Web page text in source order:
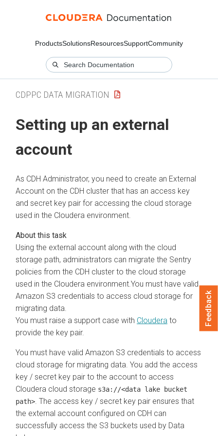
ProductsSolutionsResourcesSupportCommunity
CDPPC DATA MIGRATION
Setting up an external
account
As CDH Administrator, you need to create an External
Account on the CDH cluster that has an access key
and secret key pair for accessing the cloud storage
used in the Cloudera environment.
Using the external account along with the cloud
storage path, administrators can migrate the Sentry
policies from the CDH cluster to the cloud storage
used in the Cloudera environment.You must have valid
Amazon S3 credentials to access cloud storage for
migrating data.
You must raise a support case with Cloudera to
provide the key pair.
You must have valid Amazon S3 credentials to access
cloud storage for migrating data. You add the access
key / secret key pair to the account to access
Cloudera cloud storage s3a://<data lake bucket
path> . The access key / secret key pair ensures that
the external account configured on CDH can
successfully access the S3 buckets used by Data
Feedback